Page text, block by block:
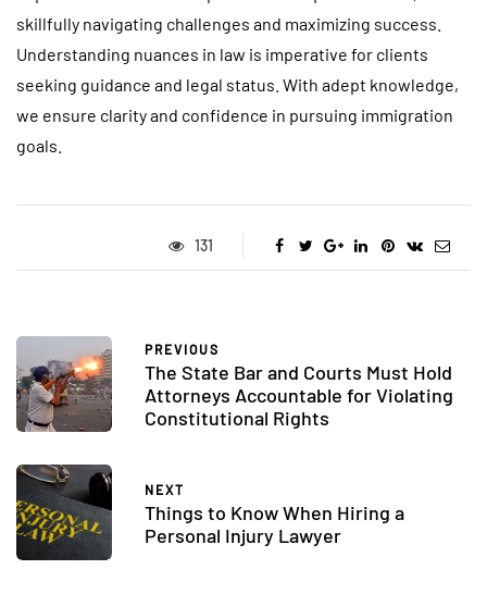
skillfully navigating challenges and maximizing success.
Understanding nuances in law is imperative for clients
seeking guidance and legal status. With adept knowledge,
we ensure clarity and confidence in pursuing immigration
goals.
131
PREVIOUS
The State Bar and Courts Must Hold
Attorneys Accountable for Violating
Constitutional Rights
NEXT
Things to Know When Hiring a
Personal Injury Lawyer